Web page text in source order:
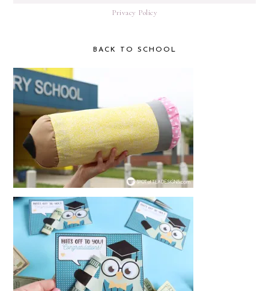
Privacy Policy
BACK TO SCHOOL